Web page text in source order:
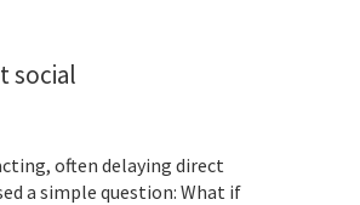
social
often delaying direct
a simple question: What if